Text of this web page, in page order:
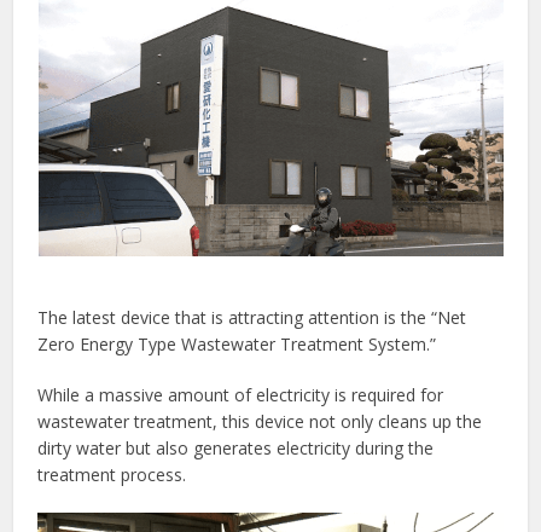
The latest device that is attracting attention is the “Net
Zero Energy Type Wastewater Treatment System.”
While a massive amount of electricity is required for
wastewater treatment, this device not only cleans up the
dirty water but also generates electricity during the
treatment process.